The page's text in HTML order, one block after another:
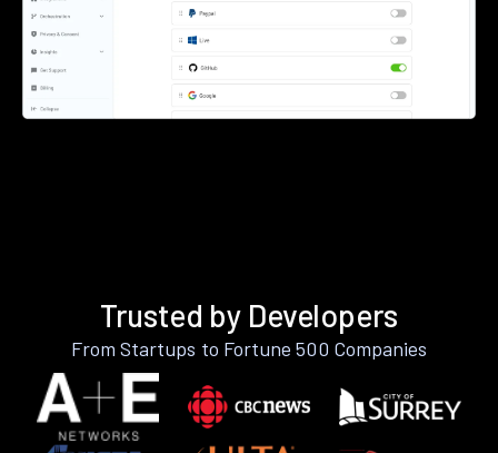
Trusted by Developers
From Startups to Fortune 500 Companies